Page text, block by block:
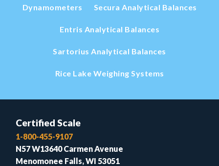
Dynamometers Secura Analytical Balances
Entris Analytical Balances
Sartorius Analytical Balances
Rice Lake Weighing Systems
Certified Scale
1-800-455-9107
N57 W13640 Carmen Avenue
Menomonee Falls, WI 53051